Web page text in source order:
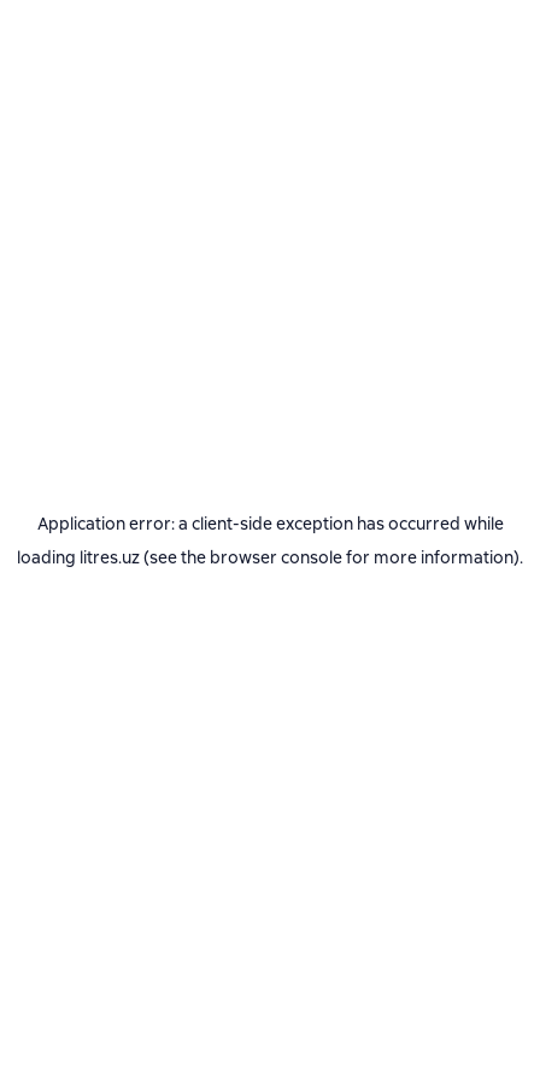
Application error: a client-side exception has occurred while
loading litres.uz(see the browser consolefor more information).